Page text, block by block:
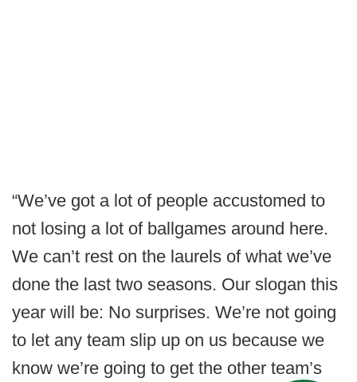
“We’ve got a lot of people accustomed to
not losing a lot of ballgames around here.
We can’t rest on the laurels of what we’ve
done the last two seasons. Our slogan this
year will be: No surprises. We’re not going
to let any team slip up on us because we
know we’re going to get the other team’s